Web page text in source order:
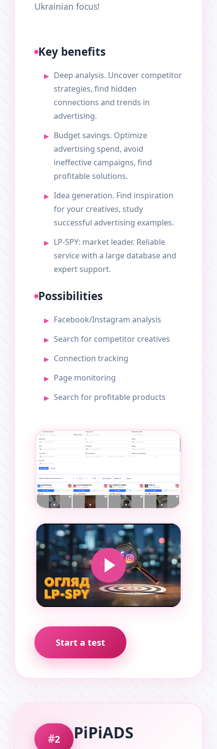
Ukrainian focus!
Key benefits
Deep analysis. Uncover competitor
strategies, find hidden
connections and trends in
advertising.
Budget savings. Optimize
advertising spend, avoid
ineffective campaigns, find
profitable solutions.
Idea generation. Find inspiration
for your creatives, study
successful advertising examples.
LP-SPY: market leader. Reliable
service with a large database and
expert support.
Possibilities
Facebook/Instagram analysis
Search for competitor creatives
Connection tracking
Page monitoring
Search for profitable products
Start a test
2 PiPiADS